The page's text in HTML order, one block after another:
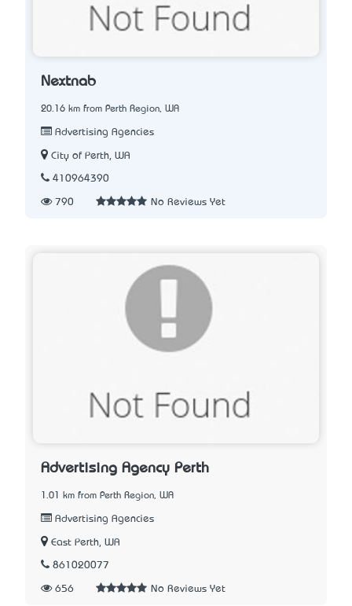
Nextnab
20.16 km from Perth Region, WA
Advertising Agencies
City of Perth, WA
410964390
790 No Reviews Yet
Advertising Agency Perth
1.01 km from Perth Region, WA
Advertising Agencies
East Perth, WA
861020077
656 No Reviews Yet